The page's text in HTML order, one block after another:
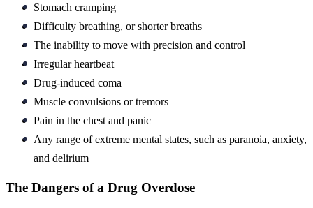
Stomach cramping
Difficulty breathing, or shorter breaths
The inability to move with precision and control
Irregular heartbeat
Drug-induced coma
Muscle convulsions or tremors
Pain in the chest and panic
Any range of extreme mental states, such as paranoia, anxiety,
and delirium
The Dangers of a Drug Overdose